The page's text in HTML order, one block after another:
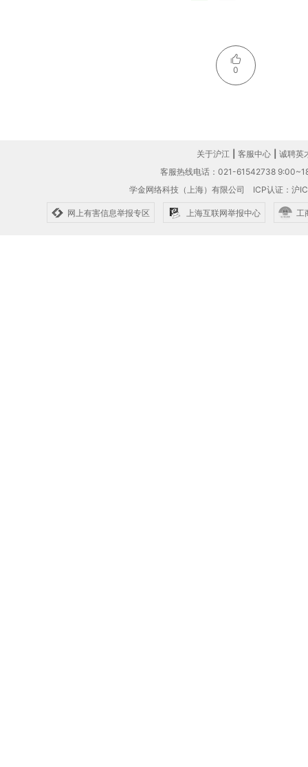
0
关于沪江 客服中心
诚聘英
客服热线电话：021-61542738
学金网络科技（上海）有限公司 ICP认证：沪
网上有害信息举报专区 上海互联网举报中心 工